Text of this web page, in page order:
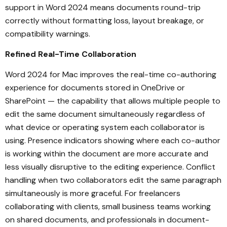
support in Word 2024 means documents round-trip
correctly without formatting loss, layout breakage, or
compatibility warnings.
Refined Real-Time Collaboration
Word 2024 for Mac improves the real-time co-authoring
experience for documents stored in OneDrive or
SharePoint — the capability that allows multiple people to
edit the same document simultaneously regardless of
what device or operating system each collaborator is
using. Presence indicators showing where each co-author
is working within the document are more accurate and
less visually disruptive to the editing experience. Conflict
handling when two collaborators edit the same paragraph
simultaneously is more graceful. For freelancers
collaborating with clients, small business teams working
on shared documents, and professionals in document-